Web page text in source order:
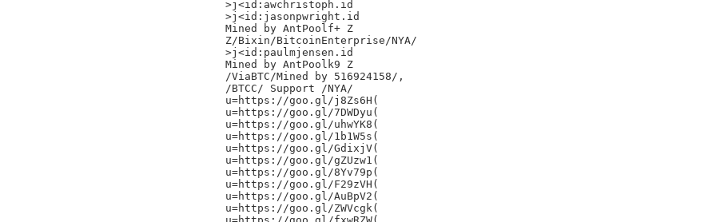
>j<id:awchristoph.id
>j<id:jasonpwright.id
Mined by AntPoolf+ Z
Z/Bixin/BitcoinEnterprise/NYA/
>j<id:paulmjensen.id
Mined by AntPoolk9 Z
/ViaBTC/Mined by 516924158/,
/BTCC/ Support /NYA/
u=https://goo.gl/j8Zs6H(
u=https://goo.gl/7DWDyu(
u=https://goo.gl/uhwYK8(
u=https://goo.gl/1b1W5s(
u=https://goo.gl/GdixjV(
u=https://goo.gl/gZUzw1(
u=https://goo.gl/8Yv79p(
u=https://goo.gl/F29zVH(
u=https://goo.gl/AuBpV2(
u=https://goo.gl/ZWVcgk(